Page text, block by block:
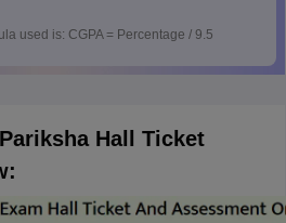
used is: CGPA = Percentage / 9.5
Hall Ticket